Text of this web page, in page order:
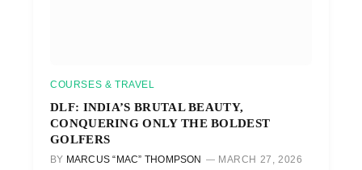
COURSES & TRAVEL
DLF: INDIA’S BRUTAL BEAUTY,
CONQUERING ONLY THE BOLDEST
GOLFERS
BY MARCUS “MAC” THOMPSON MARCH 27, 2026